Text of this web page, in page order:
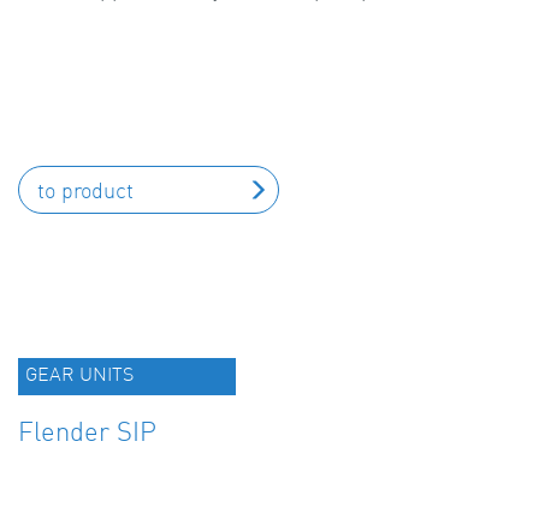
to product
GEAR UNITS
Flender SIP